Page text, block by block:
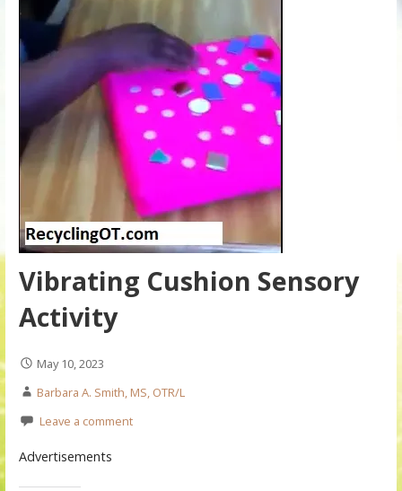
Vibrating Cushion Sensory
Activity
May 10, 2023
Barbara A. Smith, MS, OTR/L
Leave a comment
Advertisements